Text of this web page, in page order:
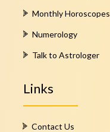
Monthly Horoscopes
Numerology
Talk to Astrologer
Links
Contact Us